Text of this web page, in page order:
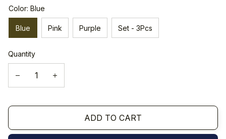
Color: Blue
Blue Pink Purple Set - 3Pcs
Quantity
ADD TO CART